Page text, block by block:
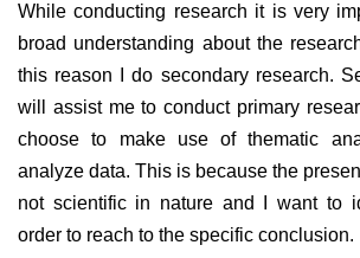
While conducting research it is very
broad understanding about the
this reason I do secondary research.
will assist me to conduct primary
choose to make use of thematic
analyze data. This is because the
not scientific in nature and I want to
order to reach to the specific conclusion.